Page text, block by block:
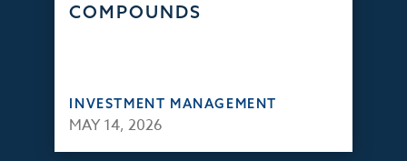
COMPOUNDS
INVESTMENT MANAGEMENT
MAY 14, 2026